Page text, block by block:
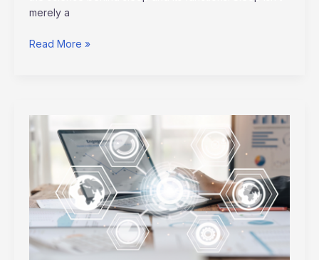
merely a
Read More »
Navigating
Global
Supply
Disruptions:
Innovative
Solutions
&
Trends